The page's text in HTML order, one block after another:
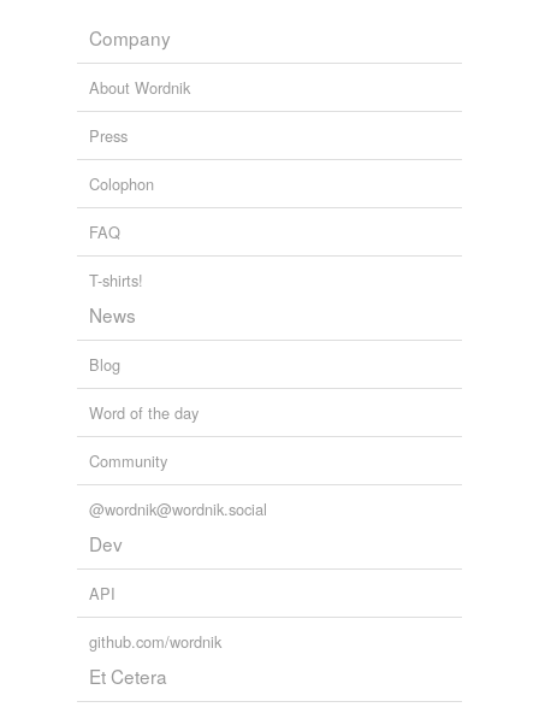
Company
About Wordnik
Press
Colophon
FAQ
T-shirts!
News
Blog
Word of the day
Community
@wordnik@wordnik.social
Dev
API
github.com/wordnik
Et Cetera